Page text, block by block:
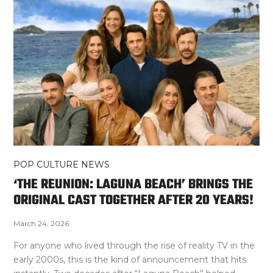
POP CULTURE NEWS
‘THE REUNION: LAGUNA BEACH’ BRINGS THE
ORIGINAL CAST TOGETHER AFTER 20 YEARS!
March 24, 2026
For anyone who lived through the rise of reality TV in the
early 2000s, this is the kind of announcement that hits